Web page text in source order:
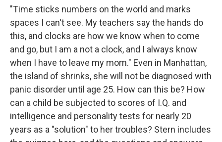
"Time sticks numbers on the world and marks
spaces I can't see. My teachers say the hands do
this, and clocks are how we know when to come
and go, but I am a not a clock, and I always know
when I have to leave my mom." Even in Manhattan,
the island of shrinks, she will not be diagnosed with
panic disorder until age 25. How can this be? How
can a child be subjected to scores of I.Q. and
intelligence and personality tests for nearly 20
years as a "solution" to her troubles? Stern includes